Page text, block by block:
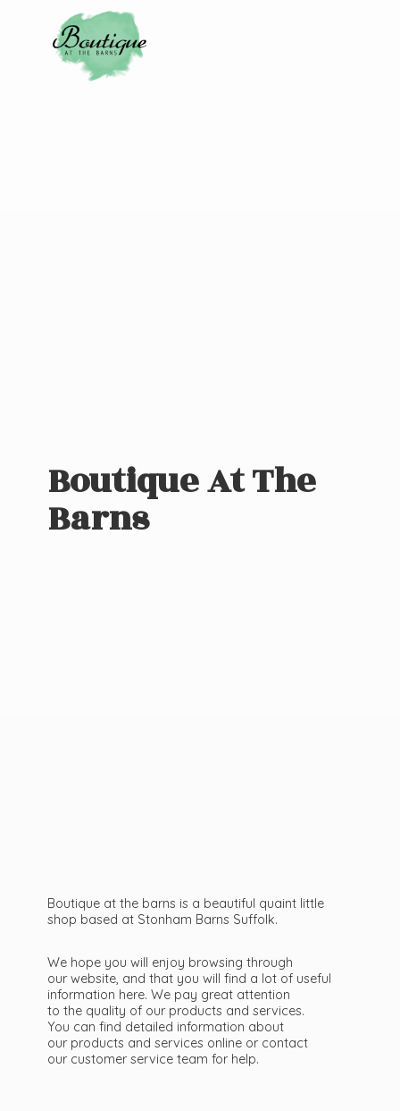
Boutique AtThe
Barns
Boutique at the barns is a beautiful quaint little
shop based at Stonham Barns Suffolk.
We hope you will enjoy browsing through
our website, and that you will find a lot of useful
information here. We pay great attention
to the quality of our products and services.
You can find detailed information about
our products and services online or contact
our customer service team for help.